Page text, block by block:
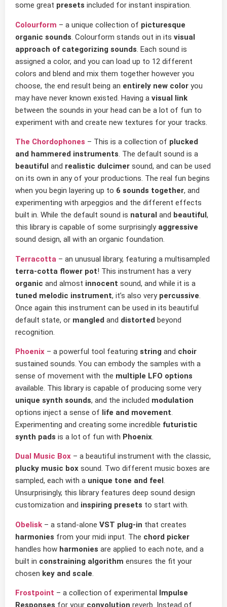
some great presets included for instant inspiration.
Colourform – a unique colłection of picturesque
organic sounds. Colourform stands out in its visual
approach of categorizing sounds. Each sound is
assigned a color, and you can load up to 12 different
colors and blend and mix them together however you
choose, the end result being an entirely new color you
may have never known existed. Having a visual link
between the sounds in your head can be a lot of fun to
experiment with and create new textures for your tracks.
The Chordophones – This is a collection of plucked
and hammered instruments. The default sound is a
beautiful and realistic dulcimer sound, and can be used
on its own in any of your productions. The real fun begins
when you begin layering up to 6 sounds together, and
experimenting with arpeggios and the different effects
built in. While the default sound is natural and beautiful,
this library is capable of some surprisingly aggressive
sound design, all with an organic foundation.
Terracotta – an unusual library, featuring a multisampled
terra-cotta flower pot! This instrument has a very
organic and almost innocent sound, and while it is a
tuned melodic instrument, it’s also very percussive
Once again this instrument can be used in its beautiful
default state, or mangled and distorted beyond
recognition.
Phoenix – a powerful tool featuring string and choir
sustained sounds. You can embody the samples with a
sense of movement with the multiple LFO options
available. This library is capable of producing some very
unique synth sounds, and the included modulation
options inject a sense of life and movement.
Experimenting and creating some incredible futuristic
synth pads is a lot of fun with Phoenix.
Dual Music Box – a beautiful instrument with the classic,
plucky music box sound. Two different music boxes are
sampled, each with a unique tone and feel .
Unsurprisingly, this library features deep sound design
customization and inspiring presets to start with.
Obelisk – a stand-alone VST plug-in that creates
harmonies from your midi input. The chord picker
handles how harmonies are applied to each note, and a
built in constraining algorithm ensures the fit your
chosen key and scale.
Frostpoint – a collection of experimental Impulse
Responses for your convolution reverb. Instead of